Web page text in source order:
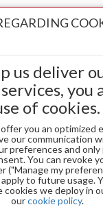
cart(0) Total
STICKER M-1077
us deliver
you
of cookies.
you an optimized
our communication
preferences and
You can revoke
("Manage my
to future usage.
we deploy in
ourcookie policy.